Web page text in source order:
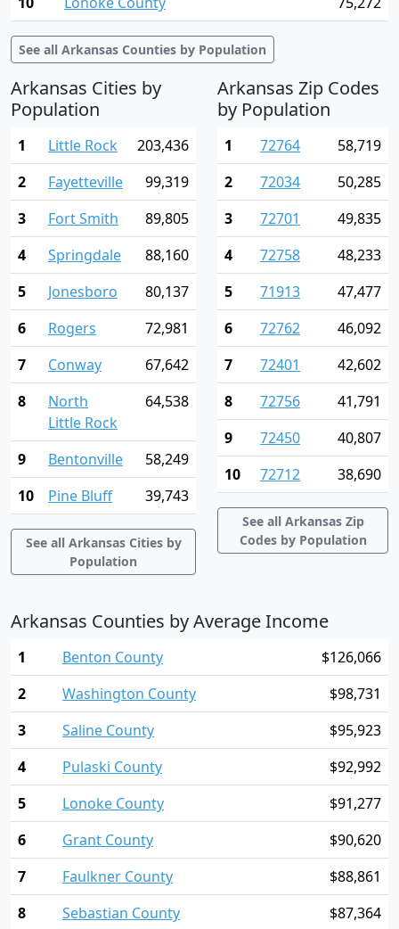
See all Arkansas Counties by Population
Arkansas Cities by
Population
1 Little Rock
203,436
2
Fayetteville
99,319
3
Fort Smith
89,805
4
Springdale
88,160
5
Jonesboro
80,137
6
Rogers
72,981
7
Conway
67,642
8
North
Little Rock
64,538
9 Bentonville
58,249
10
Pine Bluff 39,743
See all Arkansas Cities by
Population
Arkansas Zip Codes
by Population
1 72764
58,719
2
72034
50,285
3
72701
49,835
4
72758
48,233
5
71913
47,477
6
72762
46,092
7
72401
42,602
8
72756
41,791
9
72450
40,807
10
72712 38,690
See all Arkansas Zip
Codes by Population
Arkansas Counties by Average Income
1 Benton County
$126,066
2
Washington County
$98,731
3
Saline County
$95,923
4
Pulaski County
$92,992
5
Lonoke County
$91,277
6
Grant County
$90,620
7
Faulkner County
$88,861
8
Sebastian County $87,364